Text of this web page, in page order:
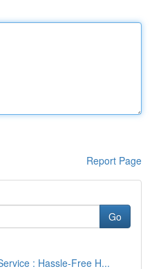
Report Page
Go
: Hassle-Free H...